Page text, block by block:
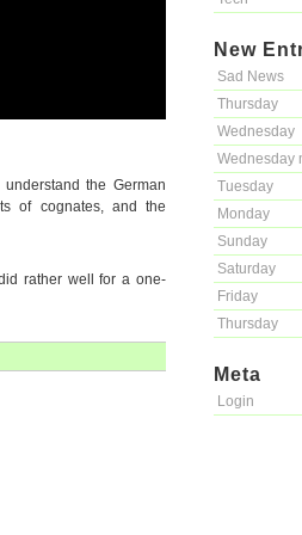
New
Sad News
Thursday
Wednesday
Wednesday
Tuesday
Monday
Sunday
Saturday
Friday
Thursday
Meta
Login
the German
of cognates, and the
rather well for a one-